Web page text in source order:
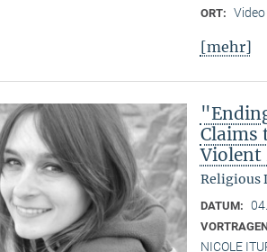
ORT:
[mehr]
Claims
Violent
Religious
DATUM:
NICOLE